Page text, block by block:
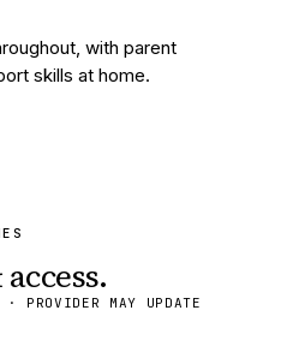
with parent
skills at home.
PROVIDER MAY UPDATE